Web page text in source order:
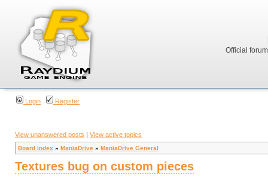
Official
Login Register
View unanswered posts | View active topics
Board index » ManiaDrive » ManiaDrive General
Textures bug on custom pieces